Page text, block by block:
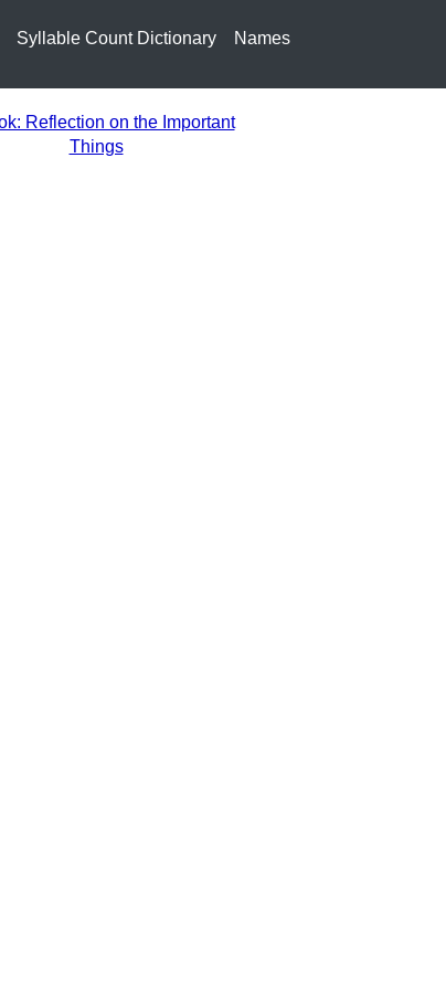
Syllable Count Dictionary Names